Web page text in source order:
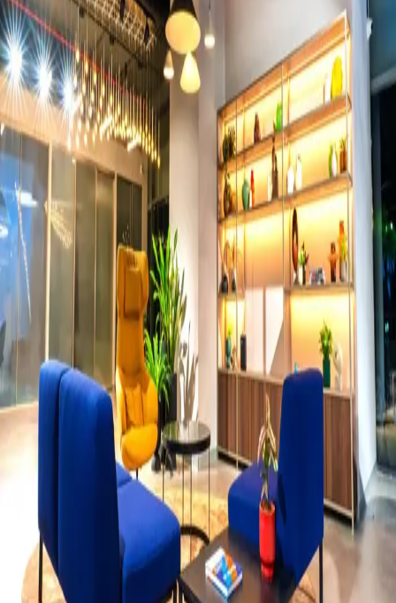
500+ conferences documented. Speakers look commanding.
Audiences look invested. The moment a room aligns — we
freeze it.
Industrial
View all →
Safety-certified documentation for pharma, manufacturing, and
heavy industry. We go where the work happens.
Food
View all →
Dark editorial, overhead flat-lays, and sizzling action shots.
Menu photography that makes people order before they finish
Fashion
View all →
Projection art, conceptual portraiture, and editorial storytelling.